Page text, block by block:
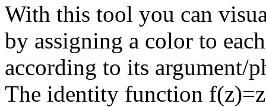
With this tool you can
by assigning a color to
according to its argument/
The identity function